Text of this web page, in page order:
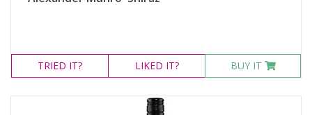
TRIED IT? LIKED IT? BUY IT